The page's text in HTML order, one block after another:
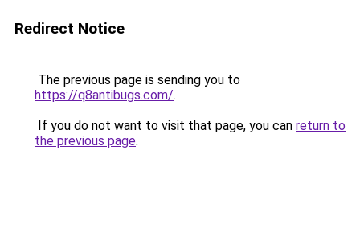
Redirect Notice
The previous page is sending you to
https://q8antibugs.com/.
If you do not want to visit that page, you can return to
the previous page.